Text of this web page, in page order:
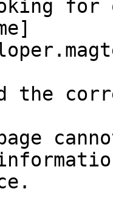
the